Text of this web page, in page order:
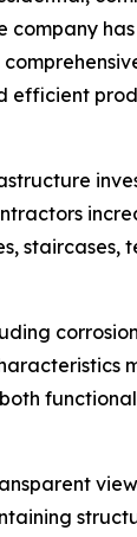
company
efficient
staircases,